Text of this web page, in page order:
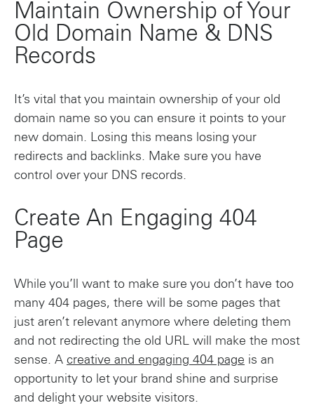
Maintain Ownership of Your
Old Domain Name & DNS
Records
It’s vital that you maintain ownership of your old
domain name so you can ensure it points to your
new domain. Losing this means losing your
redirects and backlinks. Make sure you have
control over your DNS records.
Create An Engaging 404
Page
While you’ll want to make sure you don’t have too
many 404 pages, there will be some pages that
just aren’t relevant anymore where deleting them
and not redirecting the old URL will make the most
sense. A creative and engaging 404 page is an
opportunity to let your brand shine and surprise
and delight your website visitors.